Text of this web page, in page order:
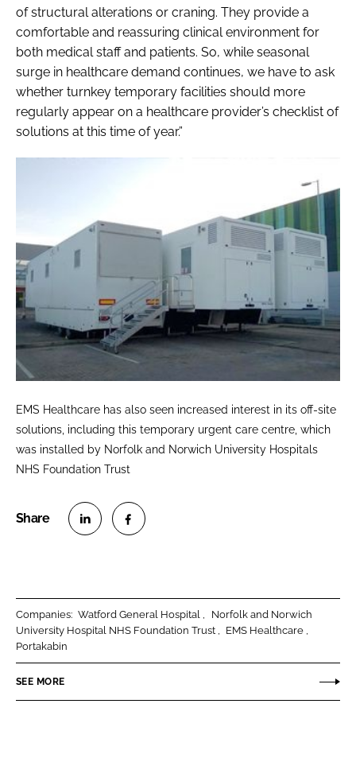
of structural alterations or craning. They provide a
comfortable and reassuring clinical environment for
both medical staff and patients. So, while seasonal
surge in healthcare demand continues, we have to ask
whether turnkey temporary facilities should more
regularly appear on a healthcare provider’s checklist of
solutions at this time of year.”
EMS Healthcare has also seen increased interest in its off-site
solutions, including this temporary urgent care centre, which
was installed by Norfolk and Norwich University Hospitals
NHS Foundation Trust
e
n
i
e
n
a
Companies: Watford General Hospital
Norfolk and Norwich
University Hospital NHS Foundation Trust
EMS Healthcare
Portakabin
SEE MORE